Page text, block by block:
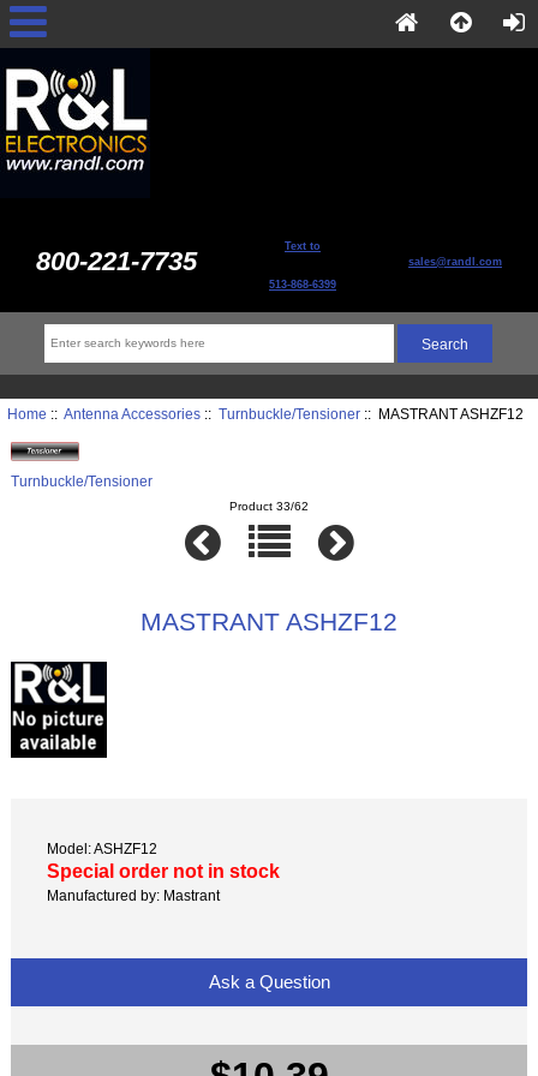
800-221-7735 Text to
513-868-6399
sales@randl.com
Home :: Antenna Accessories:: Turnbuckle/Tensioner:: MASTRANT ASHZF12
Turnbuckle/Tensioner
Product 33/62
MASTRANT ASHZF12
Model: ASHZF12
Special order not in stock
Manufactured by: Mastrant
Ask a Question